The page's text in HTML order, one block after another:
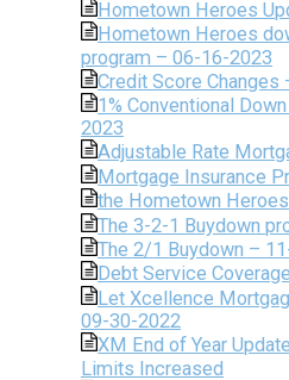
Hometown Heroes
Hometown Heroes
program – 06-16-2023
Credit Score Changes
1% Conventional
2023
Adjustable Rate
Mortgage Insurance
the Hometown
The 3-2-1 Buydown
The 2/1 Buydown –
Debt Service
Let Xcellence
09-30-2022
XM End of Year
Limits Increased